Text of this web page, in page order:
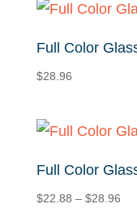
Full Color
$28.96
Full Color
$22.88 – $28.96